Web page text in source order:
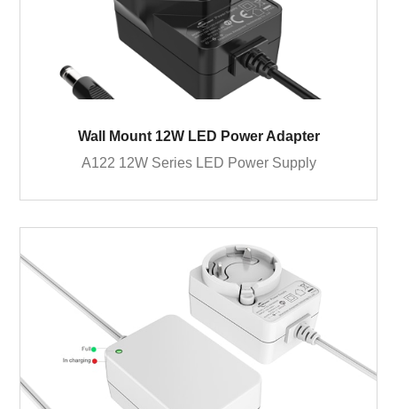
Wall Mount 12W LED Power Adapter
A122 12W Series LED Power Supply